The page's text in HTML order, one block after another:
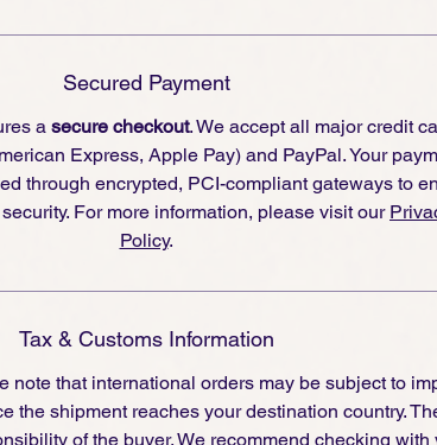
Secured Payment
a secure checkout. We accept all major credit
Express, Apple Pay) and PayPal. Your
through encrypted, PCI-compliant gateways to
For more information, please visit our
Policy.
Tax & Customs Information
note that international orders may be subject to
the shipment reaches your destination country.
of the buyer. We recommend checking with